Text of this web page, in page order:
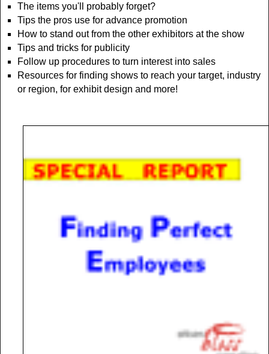
The items you'll probably forget?
Tips the pros use for advance promotion
How to stand out from the other exhibitors at the show
Tips and tricks for publicity
Follow up procedures to turn interest into sales
Resources for finding shows to reach your target, industry
or region, for exhibit design and more!